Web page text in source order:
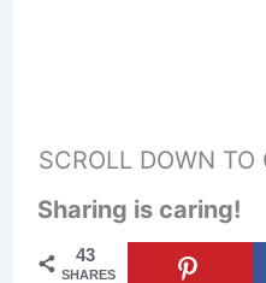
SCROLL DOWN TO
Sharing is caring!
43
SHARES